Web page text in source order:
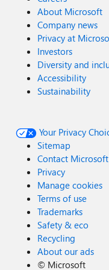
About Microsoft
Company news
Privacy at
Investors
Diversity and
Accessibility
Sustainability
Your Privacy
Sitemap
Contact Microsoft
Privacy
Manage cookies
Terms of use
Trademarks
Safety & eco
Recycling
About our ads
© Microsoft